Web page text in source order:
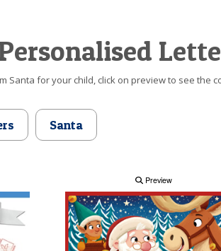
for your child, click on preview to see the
Santa
Preview